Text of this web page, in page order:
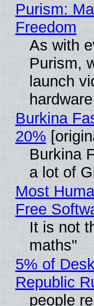
Purism:
Freedom
As with
Purism,
launch
Burkina
20%
Burkina
a lot of
Most
Free
It is not
maths"
5% of
Republic
people